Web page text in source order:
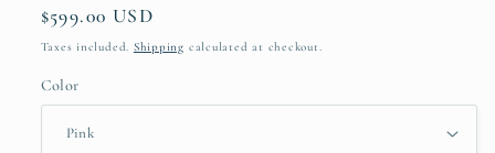
Regular
price
$599.00 USD
Taxes included. Shipping calculated at checkout.
Color